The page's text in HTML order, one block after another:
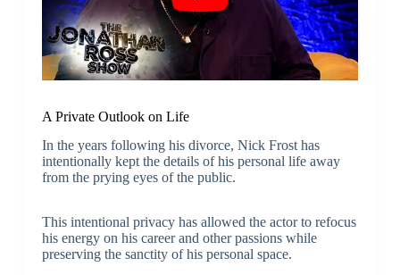
A Private Outlook on Life
In the years following his divorce, Nick Frost has
intentionally kept the details of his personal life away
from the prying eyes of the public.
This intentional privacy has allowed the actor to refocus
his energy on his career and other passions while
preserving the sanctity of his personal space.